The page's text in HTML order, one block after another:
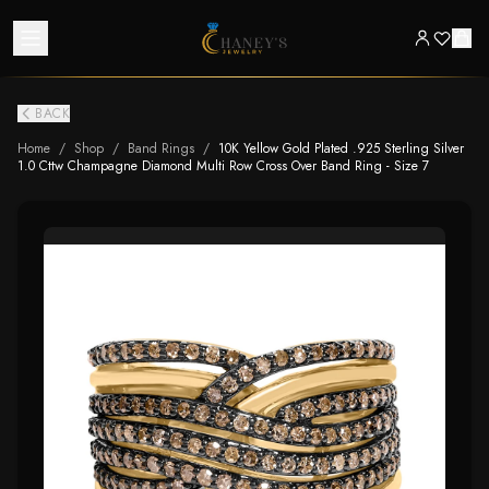
BACK
Home / Shop / Band Rings / 10K Yellow Gold Plated .925 Sterling Silver
1.0 Cttw Champagne Diamond Multi Row Cross Over Band Ring - Size 7